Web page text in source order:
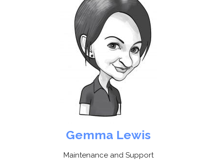
Gemma Lewis
Maintenance and Support